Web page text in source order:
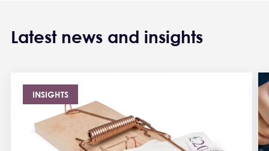
Latest news and insights
INSIGHTS